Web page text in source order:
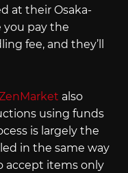
at their Osaka-
you pay the
fee, and they’ll
also
using funds
is largely the
in the same way
accept items only